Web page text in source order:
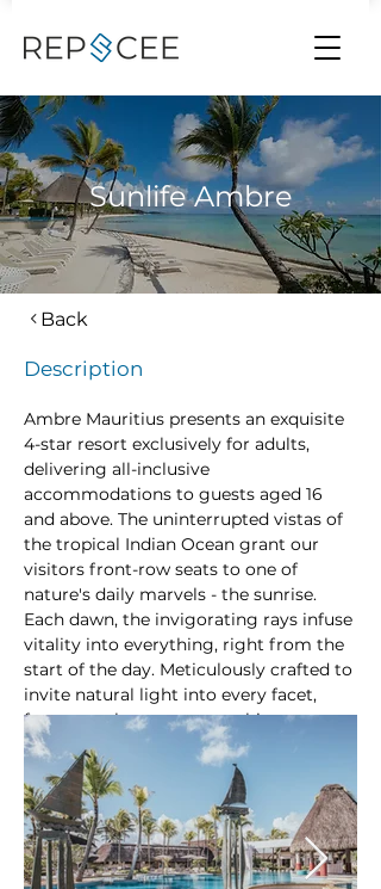
Sunlife Ambre
Back
Description
Ambre Mauritius presents an exquisite
4-star resort exclusively for adults,
delivering all-inclusive
accommodations to guests aged 16
and above. The uninterrupted vistas of
the tropical Indian Ocean grant our
visitors front-row seats to one of
nature's daily marvels - the sunrise.
Each dawn, the invigorating rays infuse
vitality into everything, right from the
start of the day. Meticulously crafted to
invite natural light into every facet,
from our elegant open architecture to
our unmatched service, Ambre creates
an environment that sets the scene for
an idyllic and untroubled sun-soaked
holiday.
At a glance: